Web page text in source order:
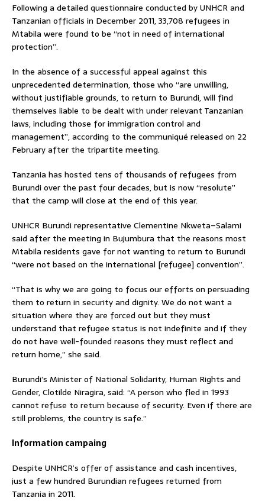
Following a detailed questionnaire conducted by UNHCR and
Tanzanian officials in December 2011, 33,708 refugees in
Mtabila were found to be “not in need of international
protection”.
In the absence of a successful appeal against this
unprecedented determination, those who “are unwilling,
without justifiable grounds, to return to Burundi, will find
themselves liable to be dealt with under relevant Tanzanian
laws, including those for immigration control and
management”, according to the communiqué released on 22
February after the tripartite meeting.
Tanzania has hosted tens of thousands of refugees from
Burundi over the past four decades, but is now “resolute”
that the camp will close at the end of this year.
UNHCR Burundi representative Clementine Nkweta–Salami
said after the meeting in Bujumbura that the reasons most
Mtabila residents gave for not wanting to return to Burundi
“were not based on the international [refugee] convention”.
“That is why we are going to focus our efforts on persuading
them to return in security and dignity. We do not want a
situation where they are forced out but they must
understand that refugee status is not indefinite and if they
do not have well-founded reasons they must reflect and
return home,” she said.
Burundi’s Minister of National Solidarity, Human Rights and
Gender, Clotilde Niragira, said: “A person who fled in 1993
cannot refuse to return because of security. Even if there are
still problems, the country is safe.”
Information campaing
Despite UNHCR’s offer of assistance and cash incentives,
just a few hundred Burundian refugees returned from
Tanzania in 2011.